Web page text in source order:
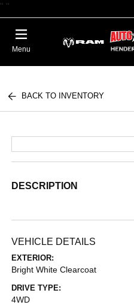
" "
Menu
BACK TO INVENTORY
DESCRIPTION
VEHICLE DETAILS
EXTERIOR:
Bright White Clearcoat
DRIVE TYPE:
4WD